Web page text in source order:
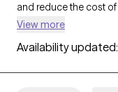
and reduce the cost
fits your budget. With
accepting Aetna ,
approaches such as
psychodynamic
View more
Availability updated: